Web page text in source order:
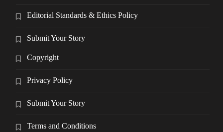
Editorial Standards & Ethics Policy
Submit Your Story
Copyright
Privacy Policy
Submit Your Story
Terms and Conditions